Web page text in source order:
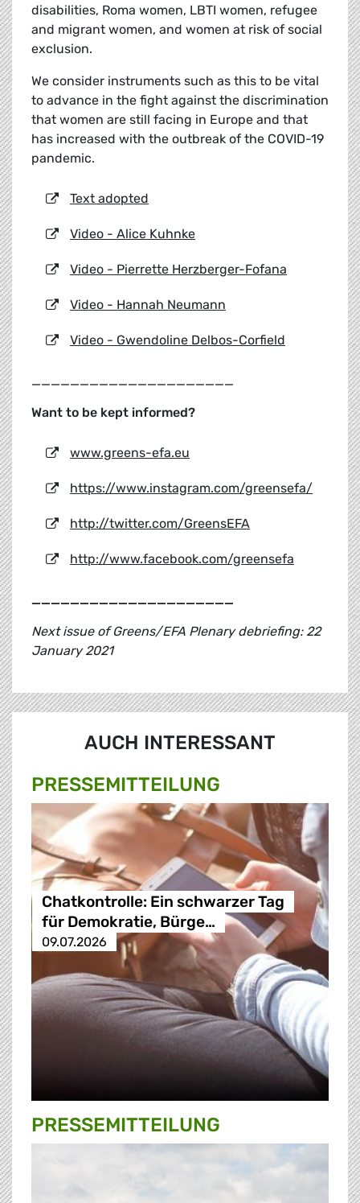
disabilities, Roma women, LBTI women, refugee
and migrant women, and women at risk of social
exclusion.
We consider instruments such as this to be vital
to advance in the fight against the discrimination
that women are still facing in Europe and that
has increased with the outbreak of the COVID-19
pandemic.
Text adopted
Video - Alice Kuhnke
Video - Pierrette Herzberger-Fofana
Video - Hannah Neumann
Video - Gwendoline Delbos-Corfield
_____________________
Want to be kept informed?
www.greens-efa.eu
https://www.instagram.com/greensefa/
http://twitter.com/GreensEFA
http://www.facebook.com/greensefa
_____________________
Next issue of Greens/EFA Plenary debriefing: 22
January 2021
AUCH INTERESSANT
PRESSE­MITTEILUNG
Chatkontrolle: Ein schwarzer Tag
für Demokratie, Bürge…
09.07.2026
PRESSE­MITTEILUNG